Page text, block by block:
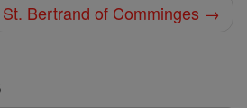
St. Bertrand of Comminges →